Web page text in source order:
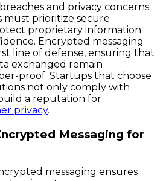
and privacy concerns
must prioritize secure
proprietary information
Encrypted messaging
line of defense, ensuring that
exchanged remain
proof. Startups that choose
not only comply with
a reputation for
privacy.
Messaging for
messaging ensures